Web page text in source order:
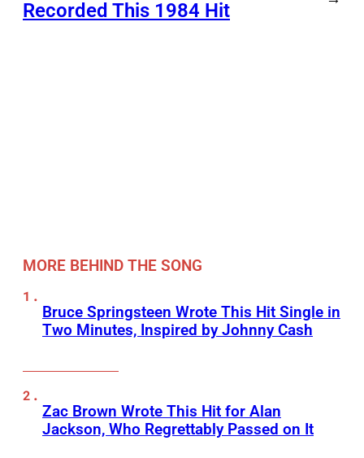
Recorded This 1984 Hit
MORE BEHIND THE SONG
Bruce Springsteen Wrote This Hit Single in
Two Minutes, Inspired by Johnny Cash
Zac Brown Wrote This Hit for Alan
Jackson, Who Regrettably Passed on It